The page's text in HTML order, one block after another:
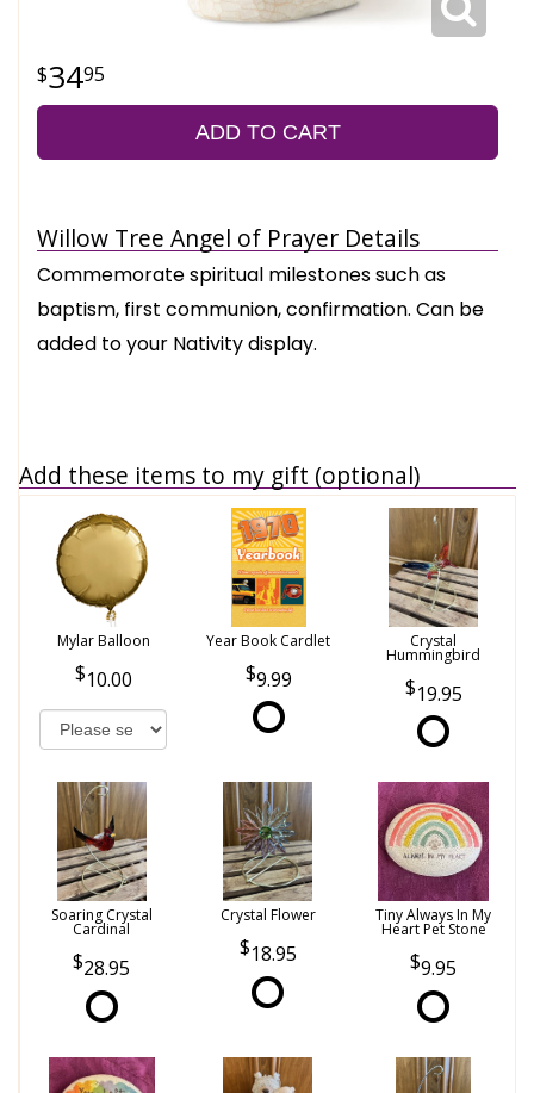
3495
ADD TO CART
Willow Tree Angel of Prayer Details
Commemorate spiritual milestones such as
baptism, first communion, confirmation. Can be
added to your Nativity display.
Add these items to my gift (optional)
Mylar Balloon
10.00
Year Book Cardlet
9.99
Crystal
Hummingbird
19.95
Soaring Crystal
Cardinal
28.95
Crystal Flower
18.95
Tiny Always In My
Heart Pet Stone
9.95